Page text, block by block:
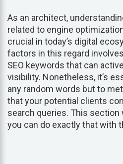
As an architect,
related to engine
crucial in today’s digital
factors in this regard
SEO keywords that can
visibility. Nonetheless, it’s
any random words but to
that your potential clients
search queries. This section
you can do exactly that with